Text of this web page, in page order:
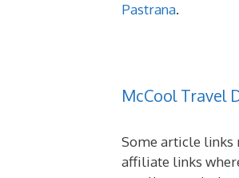
Pastrana.
McCool Travel
Some article links
affiliate links